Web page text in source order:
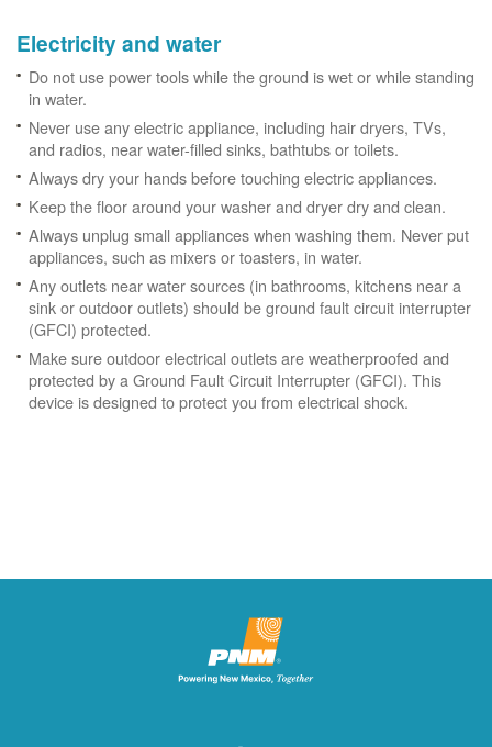
Electricity and water
Do not use power tools while the ground is wet or while standing
in water.
Never use any electric appliance, including hair dryers, TVs,
and radios, near water-filled sinks, bathtubs or toilets.
Always dry your hands before touching electric appliances.
Keep the floor around your washer and dryer dry and clean.
Always unplug small appliances when washing them. Never put
appliances, such as mixers or toasters, in water.
Any outlets near water sources (in bathrooms, kitchens near a
sink or outdoor outlets) should be ground fault circuit interrupter
(GFCI) protected.
Make sure outdoor electrical outlets are weatherproofed and
protected by a Ground Fault Circuit Interrupter (GFCI). This
device is designed to protect you from electrical shock.